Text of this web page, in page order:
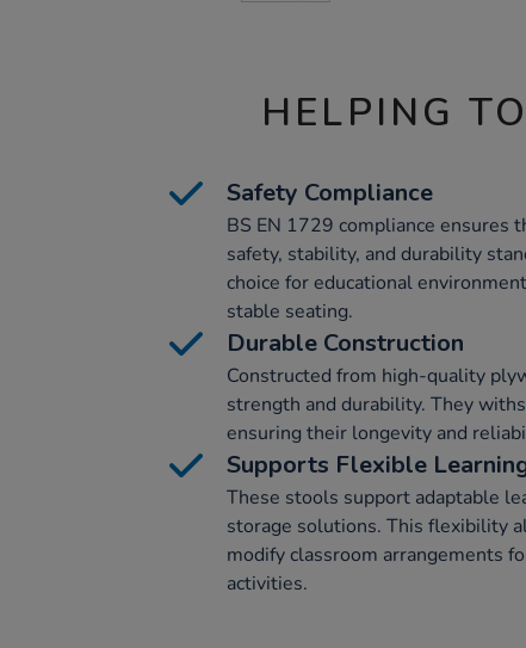
HELPING
Safety Compliance
BS EN 1729 compliance ensures
safety, stability, and durability
choice for educational
stable seating.
Durable Construction
Constructed from high-quality
strength and durability. They
ensuring their longevity and
Supports Flexible
These stools support adaptable
storage solutions. This flexibility
modify classroom arrangements
activities.